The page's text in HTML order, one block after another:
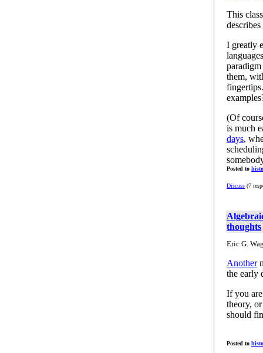
This
I greatly
them,
(Of
is much
days,
Posted to
Discuss (7
thoughts
Eric G.
Another
the early
If you
theory,
should
Posted to